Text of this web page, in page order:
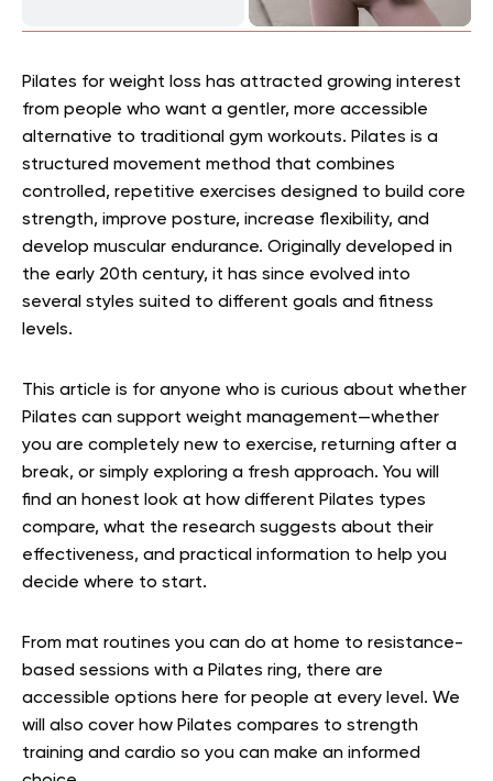
Pilates for weight loss has attracted growing interest
from people who want a gentler, more accessible
alternative to traditional gym workouts. Pilates is a
structured movement method that combines
controlled, repetitive exercises designed to build core
strength, improve posture, increase flexibility, and
develop muscular endurance. Originally developed in
the early 20th century, it has since evolved into
several styles suited to different goals and fitness
levels.
This article is for anyone who is curious about whether
Pilates can support weight management—whether
you are completely new to exercise, returning after a
break, or simply exploring a fresh approach. You will
find an honest look at how different Pilates types
compare, what the research suggests about their
effectiveness, and practical information to help you
decide where to start.
From mat routines you can do at home to resistance-
based sessions with a Pilates ring, there are
accessible options here for people at every level. We
will also cover how Pilates compares to strength
training and cardio so you can make an informed